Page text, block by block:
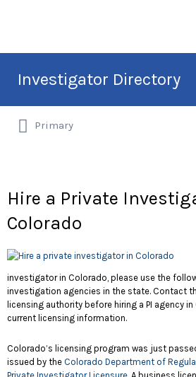
Investigator Directory
Hire an Investigation
for:
Primary
Hire a Private
Colorado
investigator in Colorado, please use the
investigation agencies in the state. Contact
licensing authority before hiring a PI agency
current licensing information.
Colorado’s licensing program was just
issued by the Colorado Department of
Private Investigator Licensure. A business